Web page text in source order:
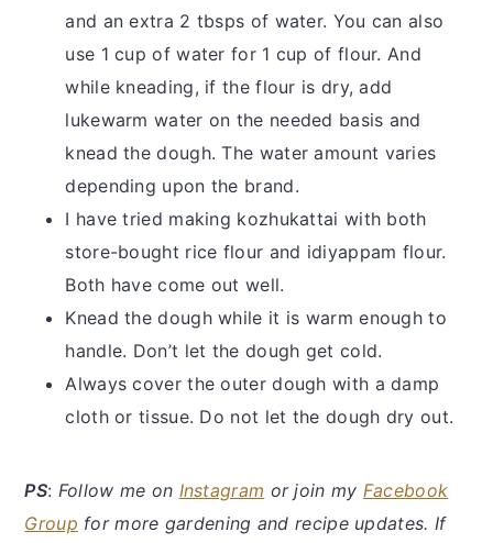
and an extra 2 tbsps of water. You can also
use 1 cup of water for 1 cup of flour. And
while kneading, if the flour is dry, add
lukewarm water on the needed basis and
knead the dough. The water amount varies
depending upon the brand.
I have tried making kozhukattai with both
store-bought rice flour and idiyappam flour.
Both have come out well.
Knead the dough while it is warm enough to
handle. Don’t let the dough get cold.
Always cover the outer dough with a damp
cloth or tissue. Do not let the dough dry out.
PS: Follow me on Instagram or join my Facebook
Group for more gardening and recipe updates. If